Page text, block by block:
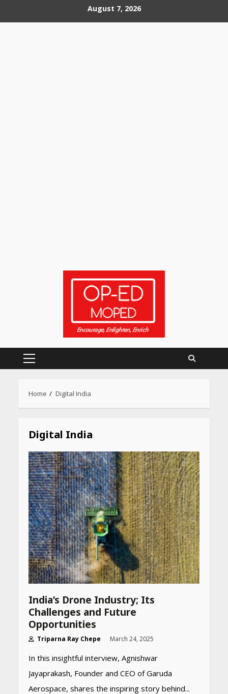
to
August 7, 2026
Primary
Home Digital India
Digital India
India’s Drone Industry; Its
Challenges and Future
Opportunities​
Triparna Ray Chepe March 24, 2025
In this insightful interview, Agnishwar
Jayaprakash, Founder and CEO of Garuda
Aerospace, shares the inspiring story behind...